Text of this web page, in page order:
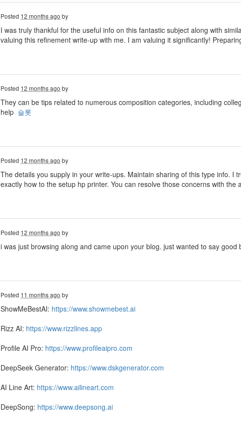
Posted 12 months ago by
I was truly thankful for the useful info on this fantastic subject along with
valuing this refinement write-up with me. I am valuing it significantly!
Posted 12 months ago by
They can be tips related to numerous composition categories, including
help 슬롯
Posted 12 months ago by
The details you supply in your write-ups. Maintain sharing of this type info. I
exactly how to the setup hp printer. You can resolve those concerns with the
Posted 12 months ago by
i was just browsing along and came upon your blog. just wanted to say
Posted 11 months ago by
ShowMeBestAI: https://www.showmebest.ai
Rizz AI: https://www.rizzlines.app
Profile AI Pro: https://www.profileaipro.com
DeepSeek Generator: https://www.dskgenerator.com
AI Line Art: https://www.ailineart.com
DeepSong: https://www.deepsong.ai